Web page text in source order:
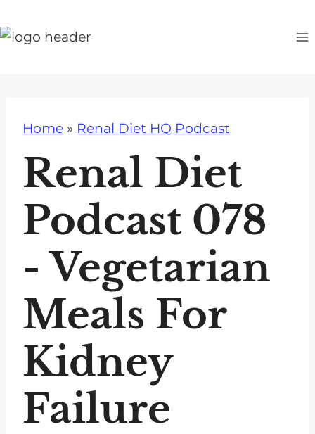
k
Home » Renal Diet HQ Podcast
Renal Diet
Podcast 078
- Vegetarian
Meals For
Kidney
Failure